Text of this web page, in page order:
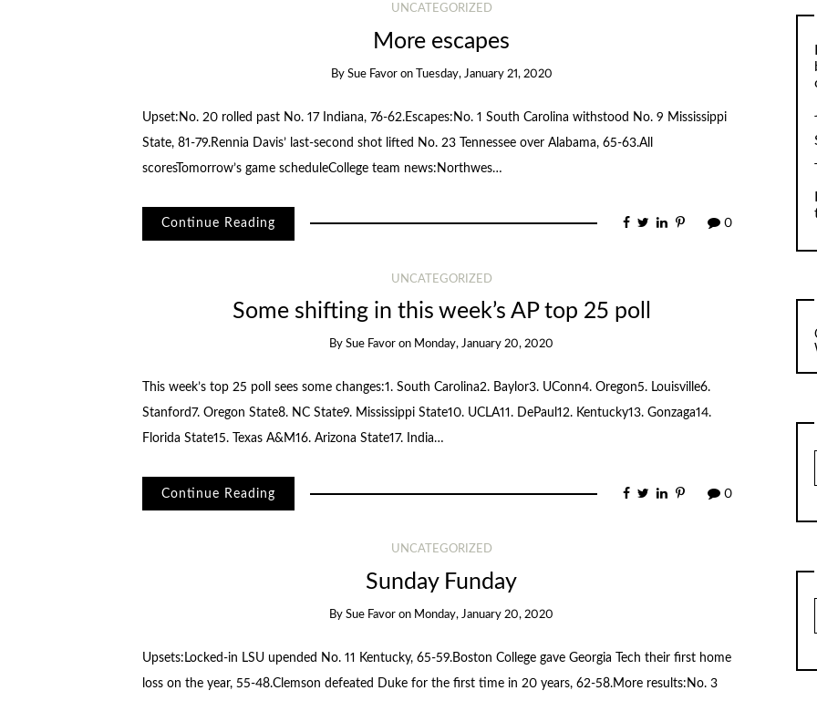
UNCATEGORIZED
More escapes
By Sue Favor on Tuesday, January 21, 2020
Upset:No. 20 rolled past No. 17 Indiana, 76-62.Escapes:No. 1 South Carolina withstood No. 9 Mississippi
State, 81-79.Rennia Davis’ last-second shot lifted No. 23 Tennessee over Alabama, 65-63.All
scoresTomorrow’s game scheduleCollege team news:Northwes…
Continue Reading 0
UNCATEGORIZED
Some shifting in this week’s AP top 25 poll
BySue Favor on Monday, January 20, 2020
This week’s top 25 poll sees some changes:1. South Carolina2. Baylor3. UConn4. Oregon5. Louisville6.
Stanford7. Oregon State8. NC State9. Mississippi State10. UCLA11. DePaul12. Kentucky13. Gonzaga14.
Florida State15. Texas A&M16. Arizona State17. India…
Continue Reading 0
UNCATEGORIZED
Sunday Funday
BySue Favor on Monday, January 20, 2020
Upsets:Locked-in LSU upended No. 11 Kentucky, 65-59.Boston College gave Georgia Tech their first home
loss on the year, 55-48.Clemson defeated Duke for the first time in 20 years, 62-58.More results:No. 3